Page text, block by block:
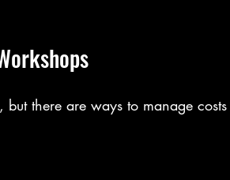
there are ways to manage costs